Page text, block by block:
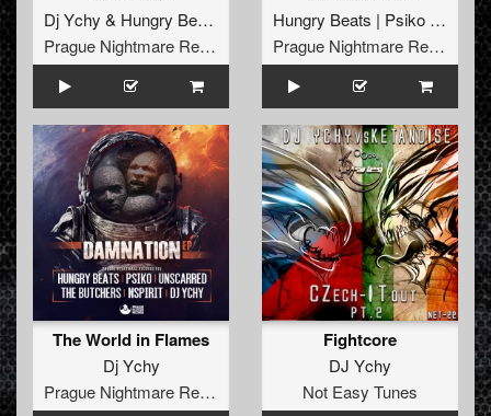
Dj Ychy & Hungry Beats
Prague Nightmare Records
Hungry Beats | Psiko | The Butchers | Dj Ychy | Un
Prague Nightmare Records
The World in Flames
Dj Ychy
Prague Nightmare Records
Fightcore
DJ Ychy
Not Easy Tunes